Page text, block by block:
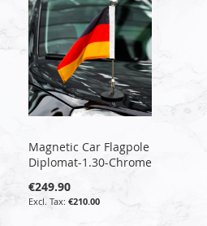
Magnetic Car Flagpole
Diplomat-1.30-Chrome
€249.90
€210.00